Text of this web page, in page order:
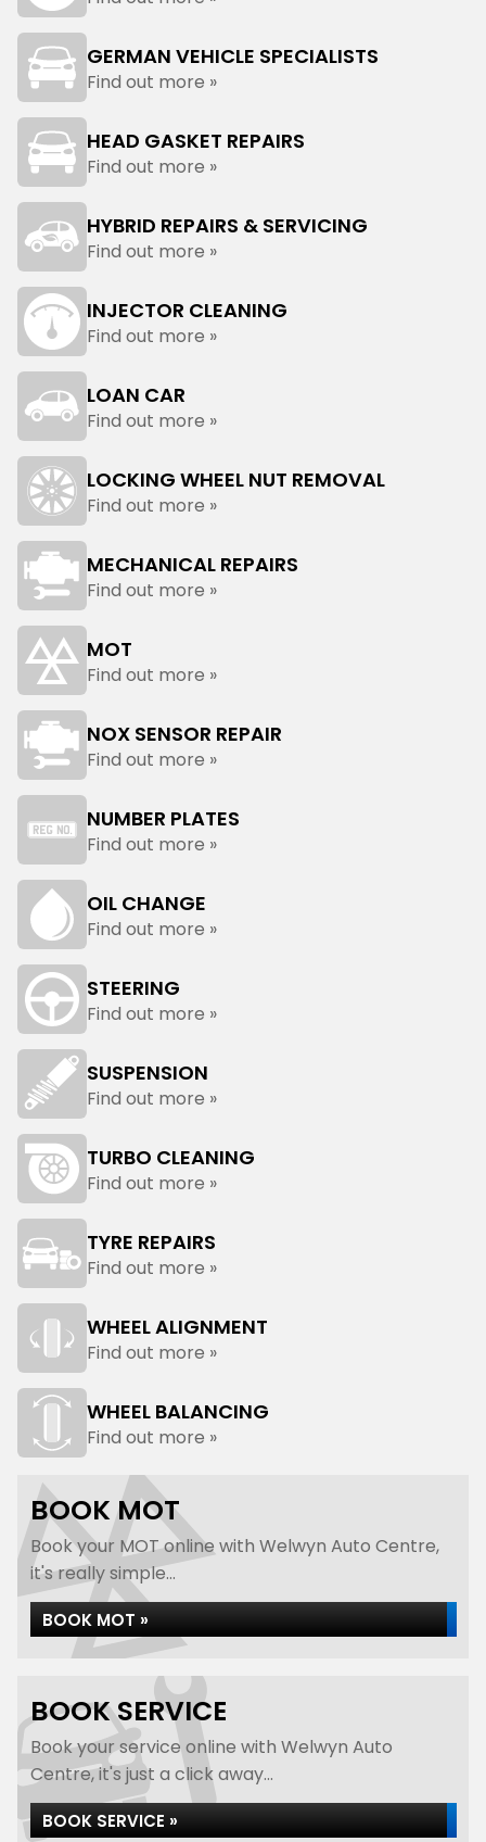
GERMAN VEHICLE SPECIALISTS
Find out more »
HEAD GASKET REPAIRS
Find out more »
HYBRID REPAIRS & SERVICING
Find out more »
INJECTOR CLEANING
Find out more »
LOAN CAR
Find out more »
LOCKING WHEEL NUT REMOVAL
Find out more »
MECHANICAL REPAIRS
Find out more »
MOT
Find out more »
NOX SENSOR REPAIR
Find out more »
NUMBER PLATES
Find out more »
OIL CHANGE
Find out more »
STEERING
Find out more »
SUSPENSION
Find out more »
TURBO CLEANING
Find out more »
TYRE REPAIRS
Find out more »
WHEEL ALIGNMENT
Find out more »
WHEEL BALANCING
Find out more »
BOOK MOT
Book your MOT online with Welwyn Auto Centre,
it's really simple...
BOOK MOT »
BOOK SERVICE
Book your service online with Welwyn Auto
Centre, it's just a click away...
BOOK SERVICE »